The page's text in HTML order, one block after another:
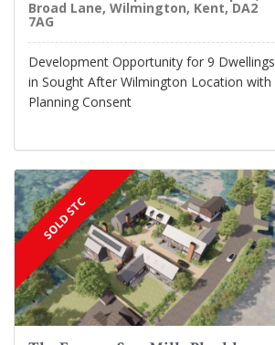
Broad Lane, Wilmington, Kent, DA2
7AG
Development Opportunity for 9 Dwellings
in Sought After Wilmington Location with
Planning Consent
SOLD STC